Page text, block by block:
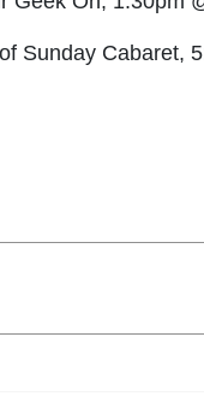
Sunday Cabaret,